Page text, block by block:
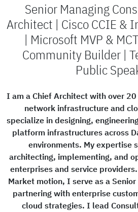
Senior Managing
Architect | Cisco CCIE &
| Microsoft MVP &
Community Builder |
Public
I am a Chief Architect with over
network infrastructure and
specialize in designing,
platform infrastructures across
environments. My expertise
architecting, implementing, and
enterprises and service
Market motion, I serve as a
partnering with enterprise
cloud strategies. I lead